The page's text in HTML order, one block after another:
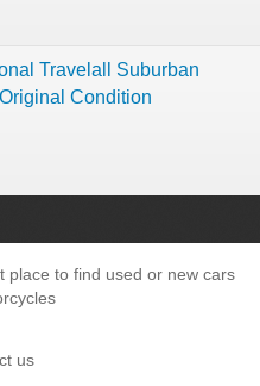
Travelall Suburban
Condition
place to find used or new cars
us